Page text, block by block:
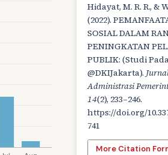
Hidayat, M. R. R., &
(2022).
SOSIAL DALAM
PENINGKATAN
PUBLIK: (Studi
@DKIJakarta).
Administrasi
14(2), 233–246.
https://doi.org/
741
More Citation